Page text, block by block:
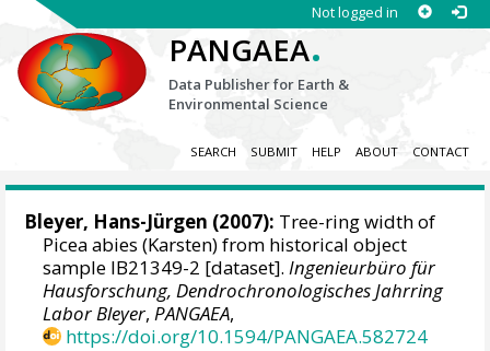
Not logged in
PANGAEA.
Data Publisher for Earth &
Environmental Science
SEARCH SUBMIT HELP ABOUT CONTACT
Bleyer, Hans-Jürgen (2007): Tree-ring width of
Picea abies (Karsten) from historical object
sample IB21349-2 [dataset].Ingenieurbüro für
Hausforschung, Dendrochronologisches Jahrring
Labor Bleyer,PANGAEA,
https://doi.org/10.1594/PANGAEA.582724